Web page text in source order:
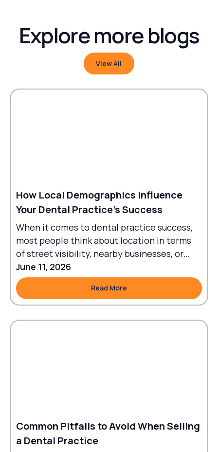
Explore more blogs
View All
View All
How Local Demographics Influence
Your Dental Practice's Success
When it comes to dental practice success,
most people think about location in terms
of street visibility, nearby businesses, or
traffic flow.
June 11, 2026
Read More
Common Pitfalls to Avoid When Selling
a Dental Practice